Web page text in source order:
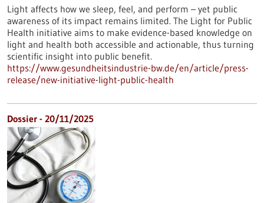
Light affects how we sleep, feel, and perform – yet public
awareness of its impact remains limited. The Light for Public
Health initiative aims to make evidence-based knowledge on
light and health both accessible and actionable, thus turning
scientific insight into public benefit.
https://www.gesundheitsindustrie-bw.de/en/article/press-
release/new-initiative-light-public-health
Dossier - 20/11/2025